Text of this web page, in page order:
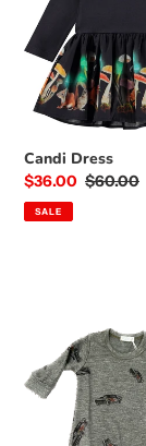
Candi Dress
Sale
price
$36.00 Regular
$60.00
SALE
Rod
L/S
Romper